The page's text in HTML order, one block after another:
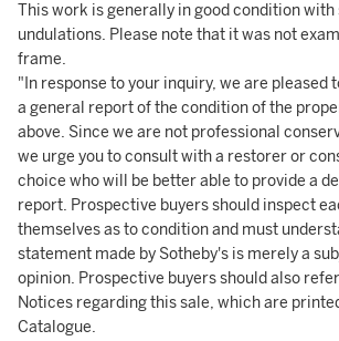
This work is generally in good condition
undulations. Please note that it was not
frame.
"In response to your inquiry, we are pleased
a general report of the condition of the
above. Since we are not professional
we urge you to consult with a restorer or
choice who will be better able to provide a
report. Prospective buyers should inspect
themselves as to condition and must
statement made by Sotheby's is merely a
opinion. Prospective buyers should also
Notices regarding this sale, which are
Catalogue.